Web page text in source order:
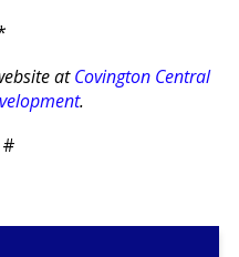
atCovington Central
.